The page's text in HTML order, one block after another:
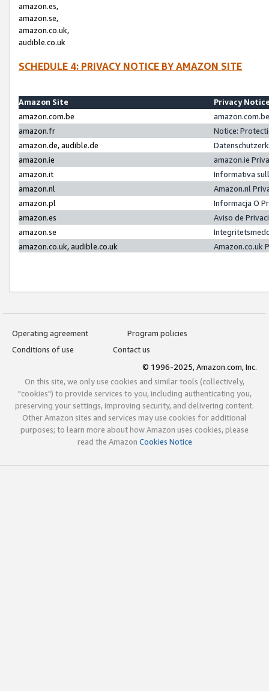
amazon.es,
amazon.se,
amazon.co.uk,
audible.co.uk
SCHEDULE 4: PRIVACY NOTICE BY AMAZON SITE
Amazon Site
Privacy
amazon.com.be
amazon.fr
Notice:
amazon.de, audible.de
amazon.ie
amazon.ie
amazon.it
Informativa
amazon.nl
Amazon.nl
amazon.pl
Informacja O
amazon.es
Aviso de
amazon.se
amazon.co.uk, audible.co.uk
Amazon.co.uk
Operating agreement
Program policies
Conditions of use
Contact us
© 1996-2025, Amazon.com, Inc.
On this site, we only use cookies and similar tools (collectively,
"cookies") to provide services to you, including authenticating you,
preserving your settings, improving security, and delivering content.
Other Amazon sites and services may use cookies for additional
purposes; to learn more about how Amazon uses cookies, please
read the Amazon Cookies Notice